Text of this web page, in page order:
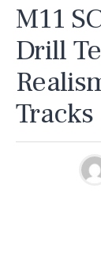
M11
Drill
Tracks